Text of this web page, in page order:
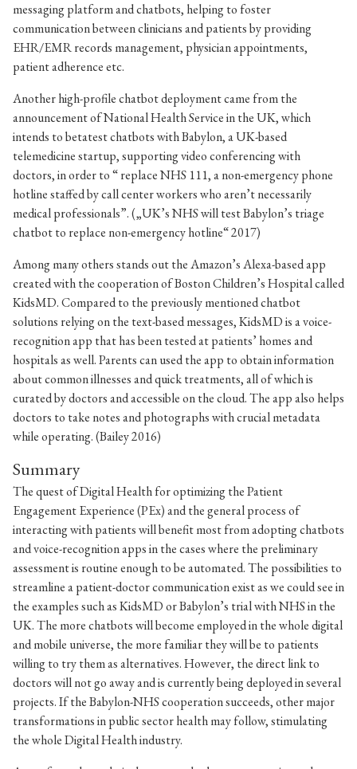
messaging platform and chatbots, helping to foster
communication between clinicians and patients by providing
EHR/EMR records management, physician appointments,
patient adherence etc.
Another high-profile chatbot deployment came from the
announcement of National Health Service in the UK, which
intends to betatest chatbots withBabylon, a UK-based
telemedicine startup, supporting video conferencing with
doctors, in order to “ replace NHS 111, a non-emergency phone
hotline staffed by call center workers who aren’t necessarily
medical professionals”. („UK’s NHS will test Babylon’s triage
chatbot to replace non-emergency hotline“ 2017)
Among many others stands out the Amazon’s Alexa-based app
created with the cooperation of Boston Children’s Hospital called
KidsMD. Compared to the previously mentioned chatbot
solutions relying on the text-based messages, KidsMD is a voice-
recognition app that has been tested at patients’ homes and
hospitals as well. Parents can used the app to obtain information
about common illnesses and quick treatments, all of which is
curated by doctors and accessible on the cloud. The app also helps
doctors to take notes and photographs with crucial metadata
while operating. (Bailey 2016)
Summary
The quest of Digital Health for optimizing the Patient
Engagement Experience (PEx) and the general process of
interacting with patients will benefit most from adopting chatbots
and voice-recognition apps in the cases where the preliminary
assessment is routine enough to be automated. The possibilities to
streamline a patient-doctor communication exist as we could see in
the examples such as KidsMD or Babylon’s trial with NHS in the
UK. The more chatbots will become employed in the whole digital
and mobile universe, the more familiar they will be to patients
willing to try them as alternatives. However, the direct link to
doctors will not go away and is currently being deployed in several
projects. If the Babylon-NHS cooperation succeeds, other major
transformations in public sector health may follow, stimulating
the whole Digital Health industry.